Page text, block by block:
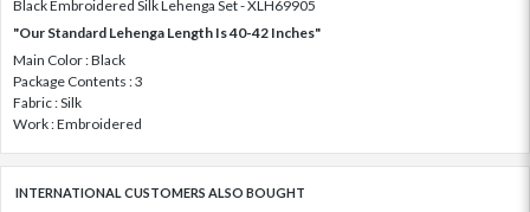
Black Embroidered Silk Lehenga Set - XLH69905
"Our Standard Lehenga Length Is 40-42 Inches"
Main Color : Black
Package Contents : 3
Fabric : Silk
Work : Embroidered
INTERNATIONAL CUSTOMERS ALSO BOUGHT